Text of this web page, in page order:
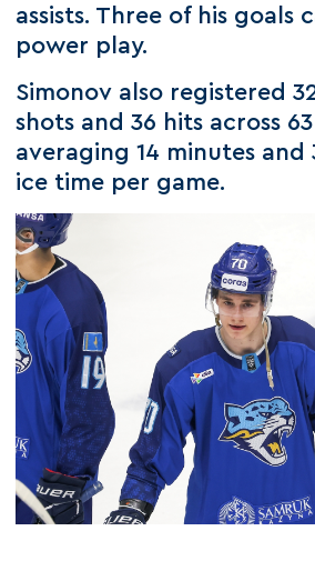
assists. Three of his goals
power play.
Simonov also registered
shots and 36 hits across
averaging 14 minutes and
ice time per game.